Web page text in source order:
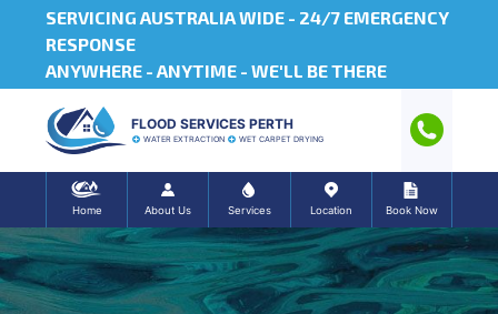
SERVICING AUSTRALIA WIDE - 24/7 EMERGENCY
RESPONSE
ANYWHERE - ANYTIME - WE'LL BE THERE
FLOOD SERVICES PERTH
WATER EXTRACTION WET CARPET DRYING
Home About Us Services Location Book Now